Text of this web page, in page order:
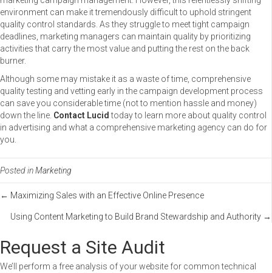
environment can make it tremendously difficult to uphold stringent
quality control standards. As they struggle to meet tight campaign
deadlines, marketing managers can maintain quality by prioritizing
activities that carry the most value and putting the rest on the back
burner.
Although some may mistake it as a waste of time, comprehensive
quality testing and vetting early in the campaign development process
can save you considerable time (not to mention hassle and money)
down the line. Contact Lucid today to learn more about quality control
in advertising and what a comprehensive marketing agency can do for
you.
Posted inMarketing
Posts
navigation
← Maximizing Sales with an Effective Online Presence
Using Content Marketing to Build Brand Stewardship and Authority →
Request a Site Audit
We’ll perform a free analysis of your website for common technical